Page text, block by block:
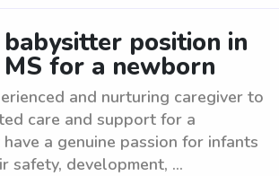
position in
for a newborn
and nurturing caregiver to
care and support for a
a genuine passion for infants
safety, development, ...